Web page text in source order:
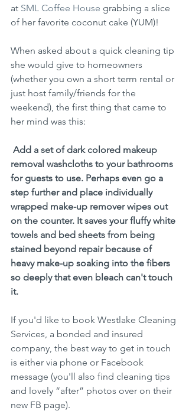
at SML Coffee House grabbing a slice
of her favorite coconut cake (YUM)!
When asked about a quick cleaning tip
she would give to homeowners
(whether you own a short term rental or
just host family/friends for the
weekend), the first thing that came to
her mind was this:
Add a set of dark colored makeup
removal washcloths to your bathrooms
for guests to use. Perhaps even go a
step further and place individually
wrapped make-up remover wipes out
on the counter. It saves your fluffy white
towels and bed sheets from being
stained beyond repair because of
heavy make-up soaking into the fibers
so deeply that even bleach can't touch
it.
If you'd like to book Westlake Cleaning
Services, a bonded and insured
company, the best way to get in touch
is either via phone or Facebook
message (you'll also find cleaning tips
and lovely “after” photos over on their
new FB page).